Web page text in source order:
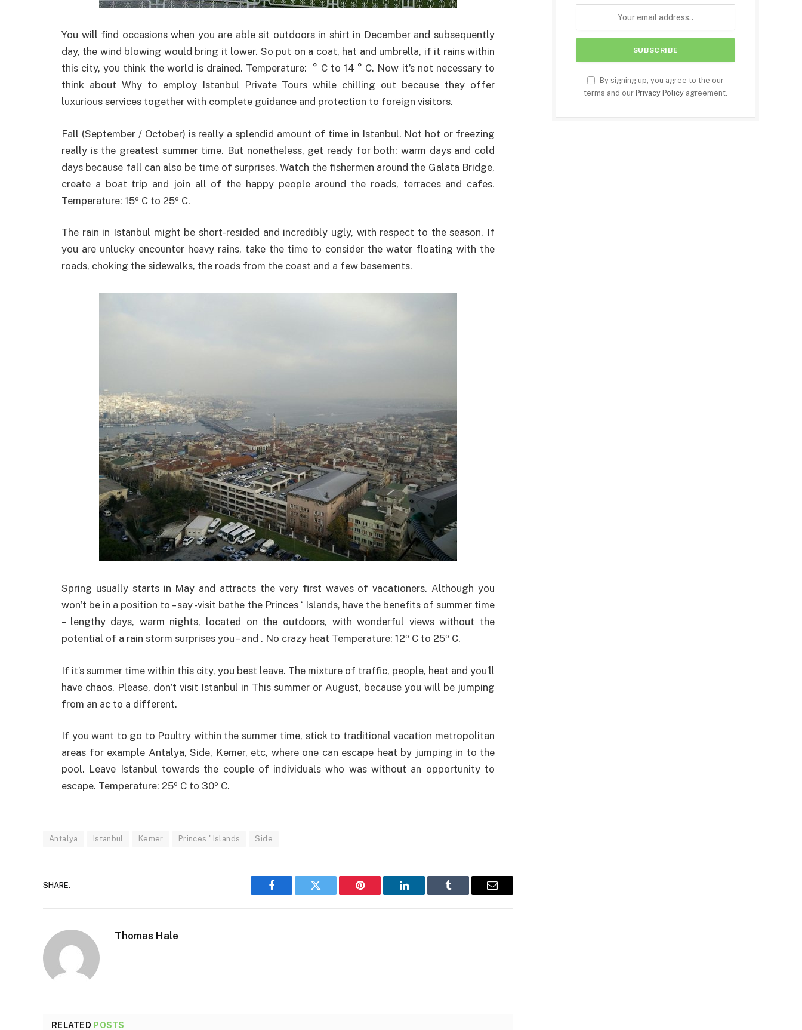
You will find occasions when you are able sit outdoors in shirt in December and subsequently
day, the wind blowing would bring it lower. So put on a coat, hat and umbrella, if it rains within
this city, you think the world is drained. Temperature: ° C to 14 ° C. Now it’s not necessary to
think about Why to employ Istanbul Private Tours while chilling out because they offer
luxurious services together with complete guidance and protection to foreign visitors.
Fall (September / October) is really a splendid amount of time in Istanbul. Not hot or freezing
really is the greatest summer time. But nonetheless, get ready for both: warm days and cold
days because fall can also be time of surprises. Watch the fishermen around the Galata Bridge,
create a boat trip and join all of the happy people around the roads, terraces and cafes.
Temperature: 15º C to 25º C.
The rain in Istanbul might be short-resided and incredibly ugly, with respect to the season. If
you are unlucky encounter heavy rains, take the time to consider the water floating with the
roads, choking the sidewalks, the roads from the coast and a few basements.
Spring usually starts in May and attracts the very first waves of vacationers. Although you
won’t be in a position to – say -visit bathe the Princes ‘ Islands, have the benefits of summer time
– lengthy days, warm nights, located on the outdoors, with wonderful views without the
potential of a rain storm surprises you – and . No crazy heat Temperature: 12º C to 25º C.
If it’s summer time within this city, you best leave. The mixture of traffic, people, heat and you’ll
have chaos. Please, don’t visit Istanbul in This summer or August, because you will be jumping
from an ac to a different.
If you want to go to Poultry within the summer time, stick to traditional vacation metropolitan
areas for example Antalya, Side, Kemer, etc, where one can escape heat by jumping in to the
pool. Leave Istanbul towards the couple of individuals who was without an opportunity to
escape. Temperature: 25º C to 30º C.
Antalya Istanbul Kemer Princes ' Islands Side
SHARE.
Facebook Twitter Pinterest LinkedIn Tumblr Email
Thomas Hale
RELATED POSTS
By signing up, you agree to the our
terms and our Privacy Policy agreement.